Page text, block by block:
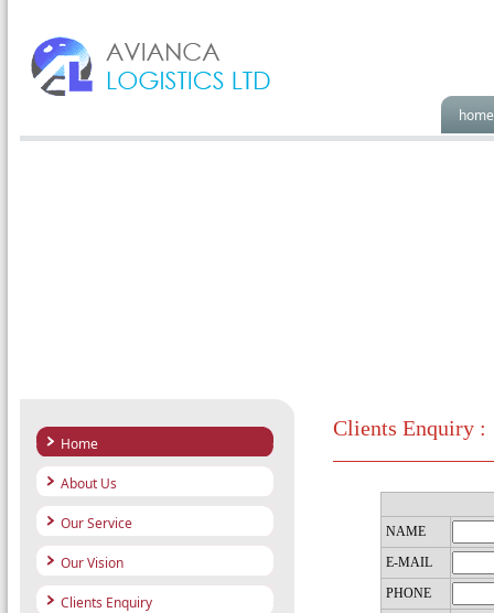
home
Home
About Us
Our Service
Our Vision
Clients Enquiry
Clients Enquiry :
NAME
E-MAIL
PHONE